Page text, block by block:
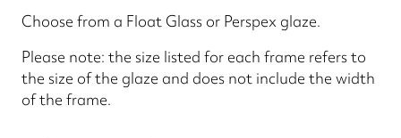
Choose from a Float Glass or Perspex glaze.
Please note: the size listed for each frame refers to
the size of the glaze and does not include the width
of the frame.